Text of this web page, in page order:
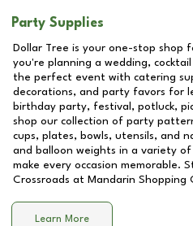
Party Supplies
Dollar Tree is your one-stop shop
you're planning a wedding,
the perfect event with catering
decorations, and party favors for
birthday party, festival, potluck,
shop our collection of party
cups, plates, bowls, utensils, and
and balloon weights in a variety
make every occasion memorable.
Crossroads at Mandarin Shopping
Learn More